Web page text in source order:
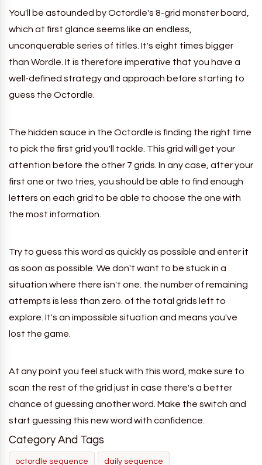
You'll be astounded by Octordle's 8-grid monster board,
which at first glance seems like an endless,
unconquerable series of titles. It's eight times bigger
than Wordle. It is therefore imperative that you have a
well-defined strategy and approach before starting to
guess the Octordle.
The hidden sauce in the Octordle is finding the right time
to pick the first grid you'll tackle. This grid will get your
attention before the other 7 grids. In any case, after your
first one or two tries, you should be able to find enough
letters on each grid to be able to choose the one with
the most information.
Try to guess this word as quickly as possible and enter it
as soon as possible. We don't want to be stuck in a
situation where there isn't one. the number of remaining
attempts is less than zero. of the total grids left to
explore. It's an impossible situation and means you've
lost the game.
At any point you feel stuck with this word, make sure to
scan the rest of the grid just in case there's a better
chance of guessing another word. Make the switch and
start guessing this new word with confidence.
Category And Tags
octordle sequence daily sequence